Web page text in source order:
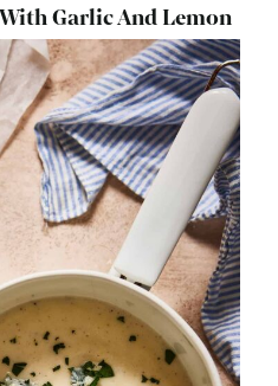
Garlic And Lemon